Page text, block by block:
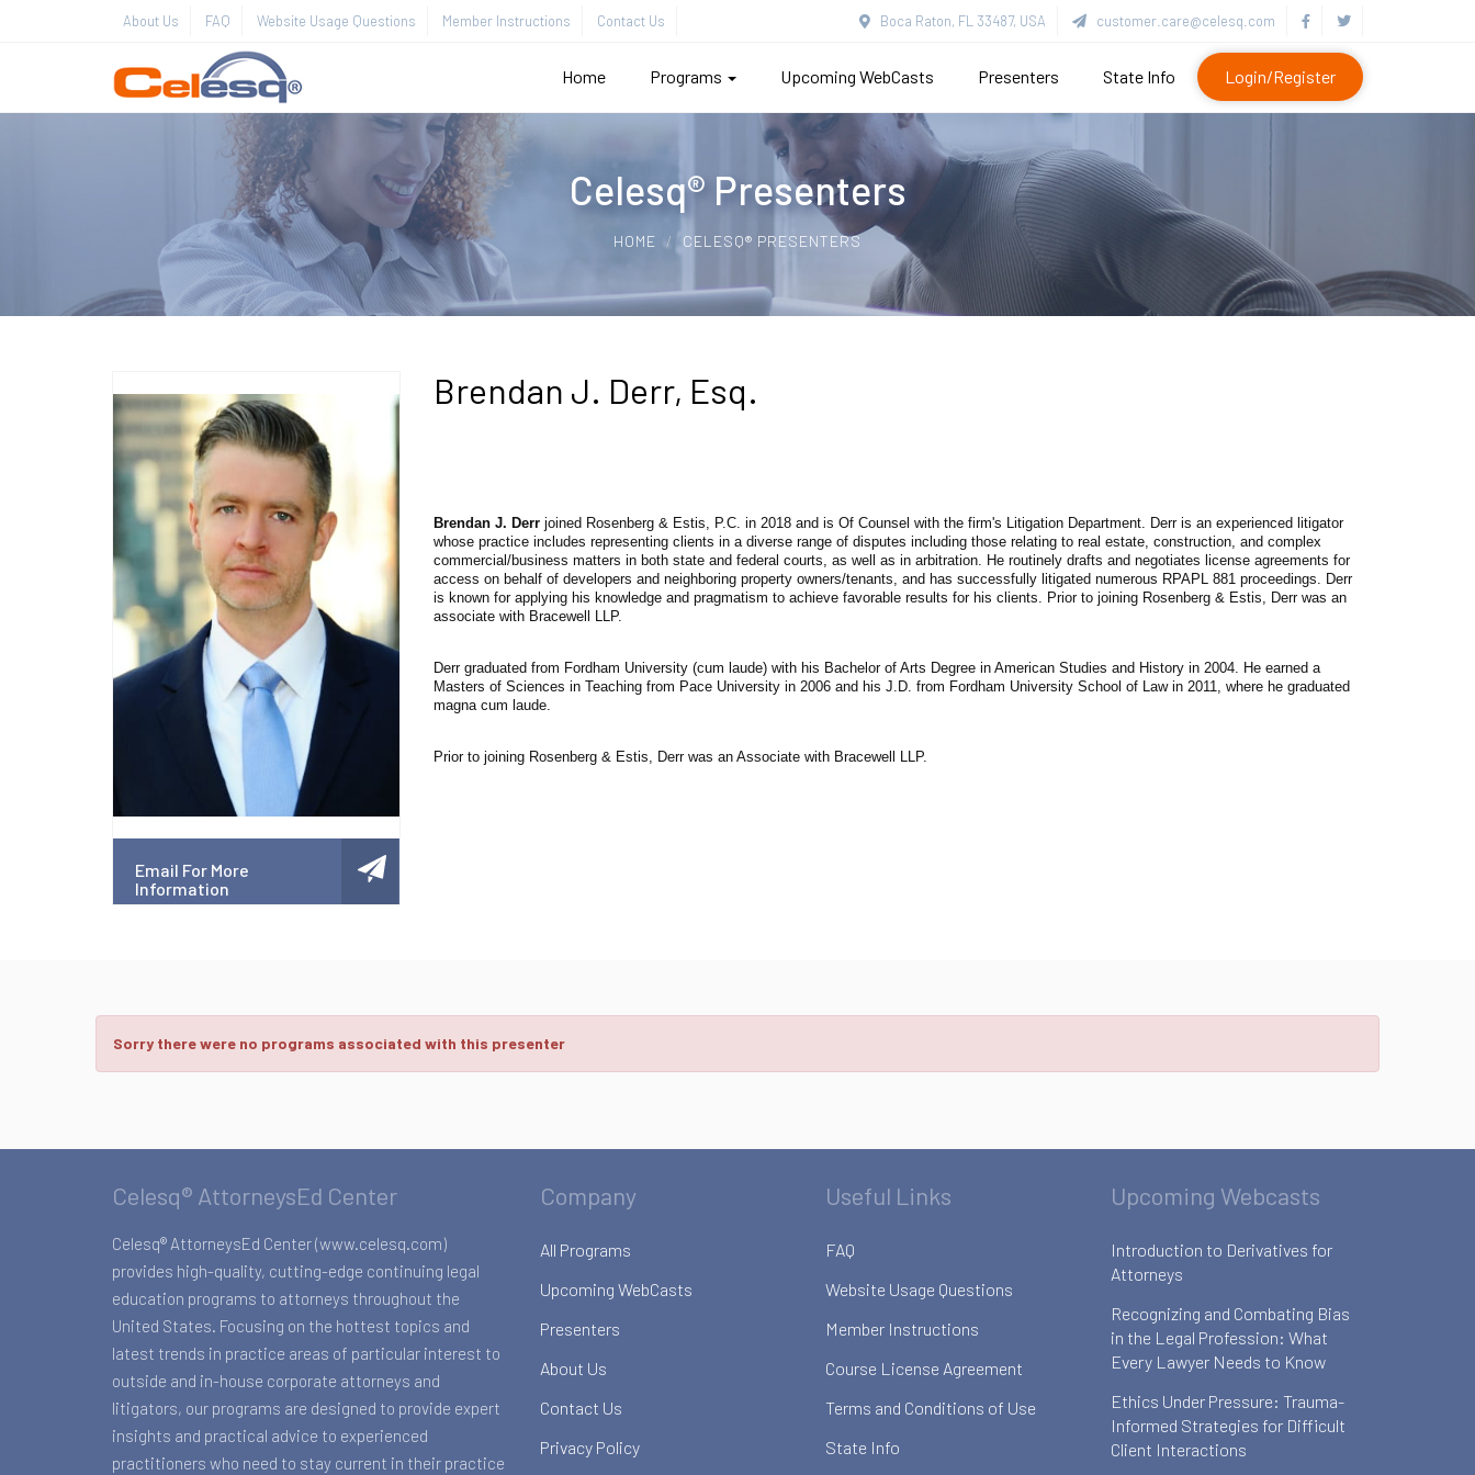
About Us FAQ Website Usage Questions Member Instructions Contact Us Boca Raton, FL 33487, USA customer.care@celesq.com
Home Programs Upcoming WebCasts Presenters State Info Login/Register
Celesq® Presenters
HOME CELESQ® PRESENTERS
Email For More
Information
Brendan J. Derr, Esq.
Brendan J. Derr joined Rosenberg & Estis, P.C. in 2018 and is Of Counsel with the firm's Litigation Department. Derr is an experienced litigator
whose practice includes representing clients in a diverse range of disputes including those relating to real estate, construction, and complex
commercial/business matters in both state and federal courts, as well as in arbitration. He routinely drafts and negotiates license agreements for
access on behalf of developers and neighboring property owners/tenants, and has successfully litigated numerous RPAPL 881 proceedings. Derr
is known for applying his knowledge and pragmatism to achieve favorable results for his clients. Prior to joining Rosenberg & Estis, Derr was an
associate with Bracewell LLP.
Derr graduated from Fordham University (cum laude) with his Bachelor of Arts Degree in American Studies and History in 2004. He earned a
Masters of Sciences in Teaching from Pace University in 2006 and his J.D. from Fordham University School of Law in 2011, where he graduated
magna cum laude.
Prior to joining Rosenberg & Estis, Derr was an Associate with Bracewell LLP.
Sorry there were no programs associated with this presenter
Celesq® AttorneysEd Center
Celesq® AttorneysEd Center (www.celesq.com)
provides high-quality, cutting-edge continuing legal
education programs to attorneys throughout the
United States. Focusing on the hottest topics and
latest trends in practice areas of particular interest to
outside and in-house corporate attorneys and
litigators, our programs are designed to provide expert
insights and practical advice to experienced
practitioners who need to stay current in their practice
Company
All Programs
Upcoming WebCasts
Presenters
About Us
Contact Us
Privacy Policy
Useful Links
FAQ
Website Usage Questions
Member Instructions
Course License Agreement
Terms and Conditions of Use
State Info
Upcoming Webcasts
Introduction to Derivatives for
Attorneys
Recognizing and Combating Bias
in the Legal Profession: What
Every Lawyer Needs to Know
Ethics Under Pressure: Trauma-
Informed Strategies for Difficult
Client Interactions